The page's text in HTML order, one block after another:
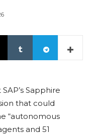
Sapphire
that could
“autonomous
and 51